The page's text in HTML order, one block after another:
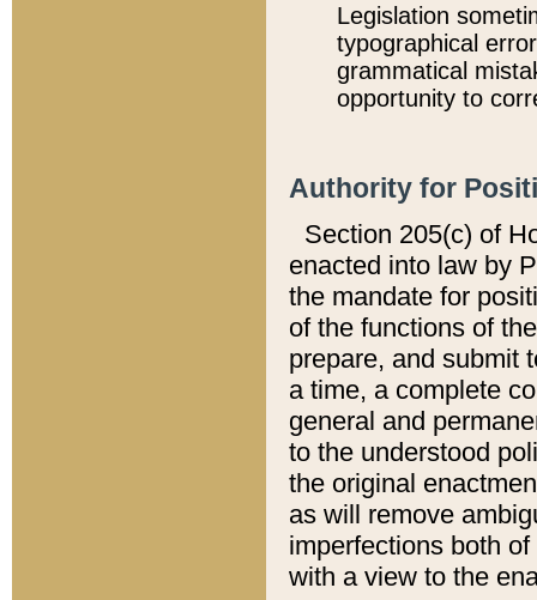
Legislation
typographical
grammatical
opportunity to
Authority for
Section 205(c) of
enacted into law by
the mandate for
of the functions of
prepare, and submit
a time, a complete
general and
to the understood
the original
as will remove
imperfections both
with a view to the